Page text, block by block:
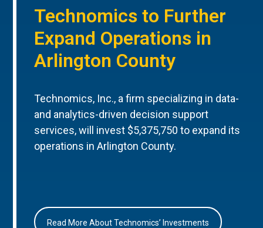
Technomics to Further
Expand Operations in
Arlington County
Technomics, Inc., a firm specializing in data-
and analytics-driven decision support
services, will invest $5,375,750 to expand its
operations in Arlington County.
Read More About Technomics’ Investments